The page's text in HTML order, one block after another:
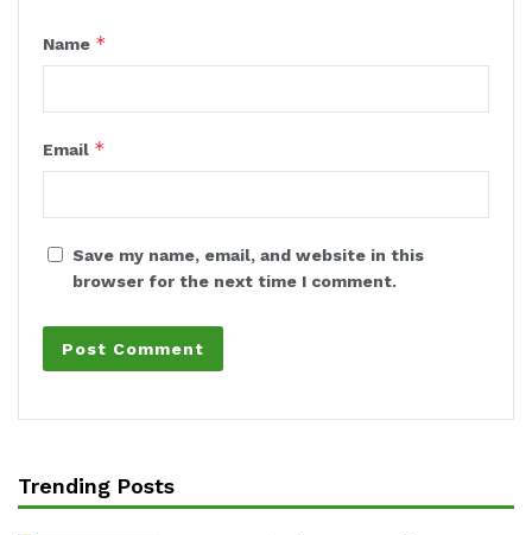
Name *
Email *
Save my name, email, and website in this
browser for the next time I comment.
Trending Posts